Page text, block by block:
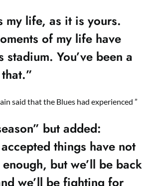
my life, as it is yours.
of my life have
stadium. You’ve been a
said that the Blues had experienced ”
but added:
things have not
but we’ll be back
we’ll be fighting for